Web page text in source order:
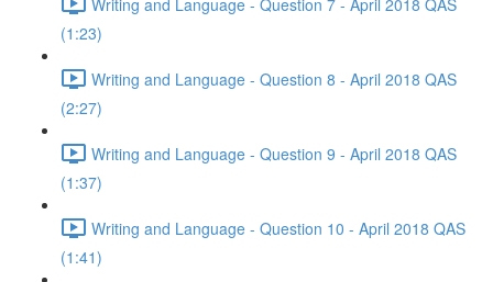
(1:23)
Writing and Language - Question 8 - April 2018 QAS
(2:27)
Writing and Language - Question 9 - April 2018 QAS
(1:37)
Writing and Language - Question 10 - April 2018 QAS
(1:41)